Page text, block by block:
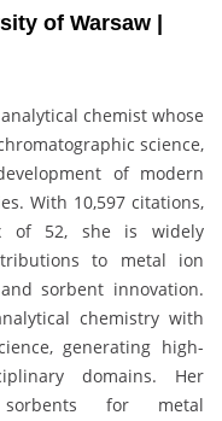
of Warsaw |
chemist whose
science,
of modern
With 10,597 citations,
of 52, she is widely
to metal ion
sorbent innovation.
chemistry with
generating high-
domains. Her
for metal